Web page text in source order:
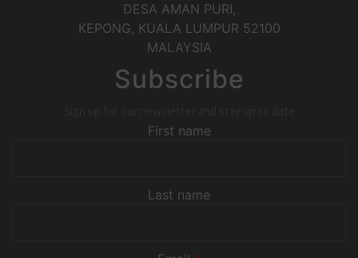
DESA AMAN PURI,
KEPONG, KUALA LUMPUR 52100
MALAYSIA
Subscribe
First name
Last name